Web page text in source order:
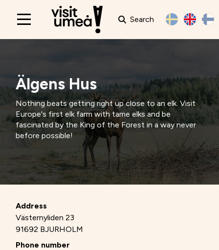
Main
Search
Älgens Hus
Nothing beats getting right up close to an elk. Visit
Europe's first elk farm with tame elks and be
fascinated by the King of the Forest in a way never
before possible!
Address
Västernyliden 23
91692 BJURHOLM
Phone number